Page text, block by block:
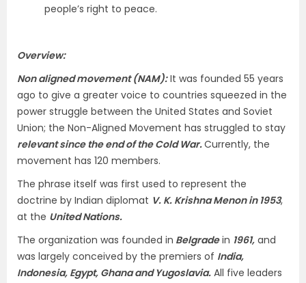
people’s right to peace.
Overview:
Non aligned movement (NAM):It was founded 55 years
ago to give a greater voice to countries squeezed in the
power struggle between the United States and Soviet
Union; the Non-Aligned Movement has struggled to stay
relevant since the end of the Cold War.Currently, the
movement has 120 members.
The phrase itself was first used to represent the
doctrine by Indian diplomat V. K. Krishna Menon in 1953,
at the United Nations.
The organization was founded in Belgradein 1961, and
was largely conceived by the premiers of India,
Indonesia, Egypt, Ghana and Yugoslavia. All five leaders